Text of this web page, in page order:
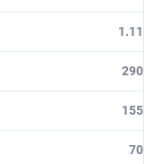
1.11
290
155
70